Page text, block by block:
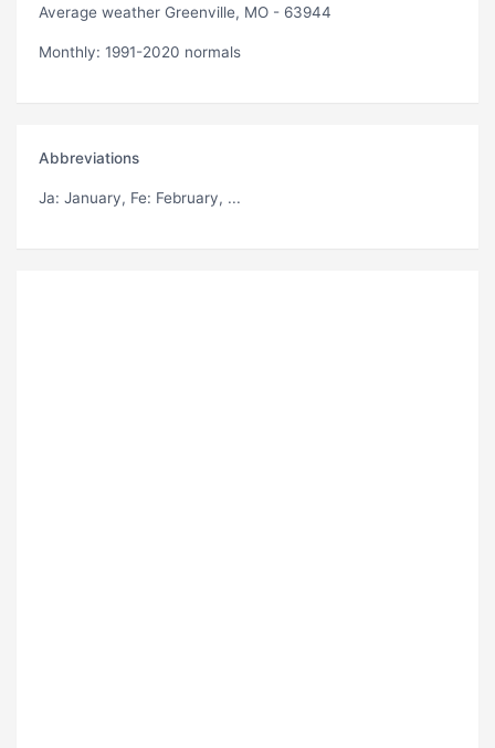
Average weather Greenville, MO - 63944
Monthly: 1991-2020 normals
Abbreviations
Ja: January, Fe: February, ...